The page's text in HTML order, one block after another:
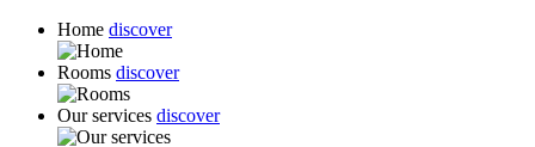
Home discover
Rooms discover
Our services discover